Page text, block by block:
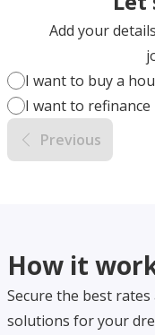
Add your
I want to buy a
I want to refinance
Previous
How it
Secure the best
solutions for your